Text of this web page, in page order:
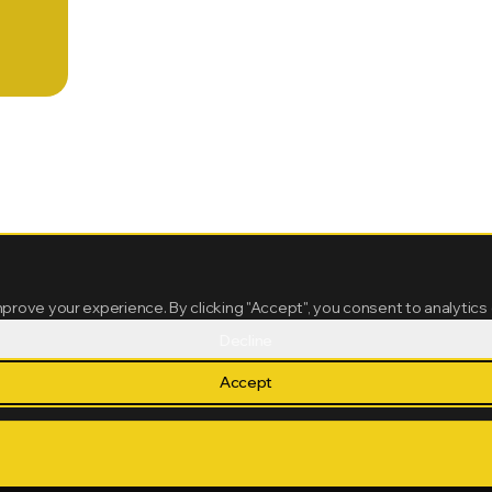
your experience. By clicking "Accept", you consent to
Accept